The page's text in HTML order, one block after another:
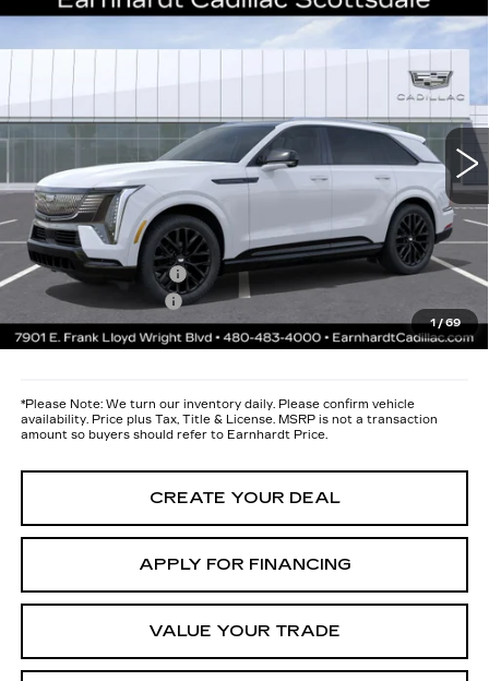
1/69
NEW2026CADILLAC ESCALADE
1GYTEEKL7TU107976
Int.
$139,011
*EARNHARDT PRICE
MSRP: $137,644
Protection Package added: Lifetime Guaranteed Window Tint for
maximum heat & UV protection, plus thermo-plastic handle-cup
protectors and door-edge guards to help protect your investment from
both wear & tear and the AZ climate!
Protection Package
+$668
Documentation Fee
*Earnhardt Price:
$139,011
*Please Note:We turn our inventory daily. Please confirm vehicle
availability. Price plus Tax, Title & License. MSRP is not a transaction
amount so buyers should refer to Earnhardt Price.
CREATE YOUR DEAL
APPLY FOR FINANCING
VALUE YOUR TRADE
Compare Vehicle